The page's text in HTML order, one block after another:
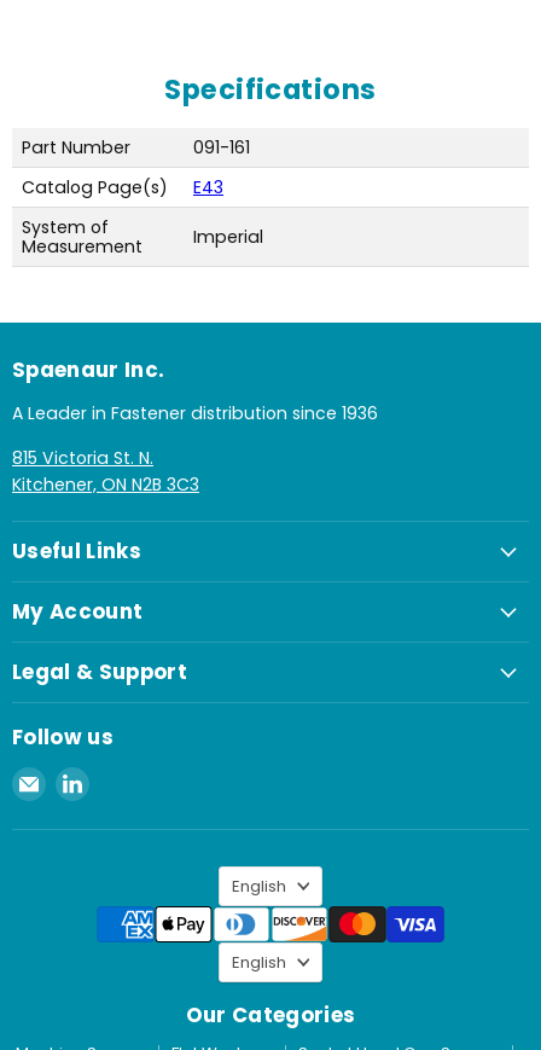
Specifications
Part Number
091-161
Catalog Page(s)
E43
System of
Measurement
Imperial
Spaenaur Inc.
A Leader in Fastener distribution since 1936
815 Victoria St. N.
Kitchener, ON N2B 3C3
Useful Links
My Account
Legal & Support
Follow us
Email
Spaenaur
Inc.
Find
on
Language
English
Our Categories
Language
English